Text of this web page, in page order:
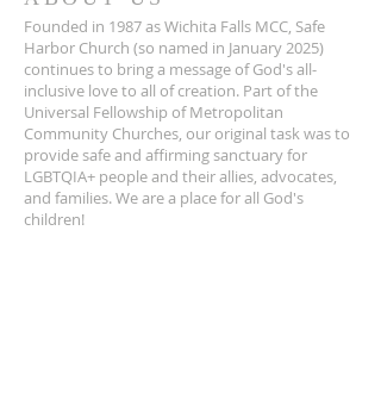
Founded in 1987 as Wichita Falls MCC, Safe
Harbor Church (so named in January 2025)
continues to bring a message of God's all-
inclusive love to all of creation. Part of the
Universal Fellowship of Metropolitan
Community Churches, our original task was to
provide safe and affirming sanctuary for
LGBTQIA+ people and their allies, advocates,
and families. We are a place for all God's
children!